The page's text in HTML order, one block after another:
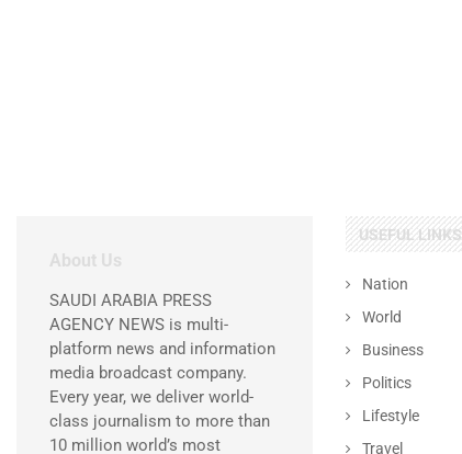
About Us
SAUDI ARABIA PRESS
AGENCY NEWS is multi-
platform news and information
media broadcast company.
Every year, we deliver world-
class journalism to more than
10 million world’s most
USEFUL LINKS
Nation
World
Business
Politics
Lifestyle
Travel